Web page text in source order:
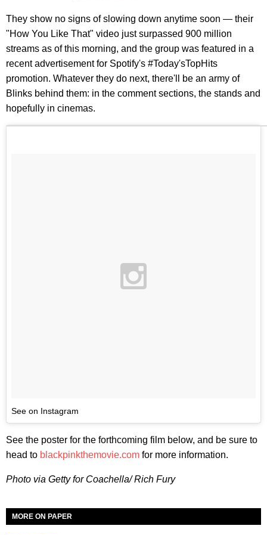
They show no signs of slowing down anytime soon — their
"How You Like That" video just surpassed 900 million
streams as of this morning, and the group was featured in a
recent advertisement for Spotify's #Today'sTopHits
promotion. Whatever they do next, there'll be an army of
Blinks behind them: in the comment sections, the stands and
hopefully in cinemas.
See on Instagram
See the poster for the forthcoming film below, and be sure to
head to blackpinkthemovie.com for more information.
Photo via Getty for Coachella/ Rich Fury
MORE ON PAPER